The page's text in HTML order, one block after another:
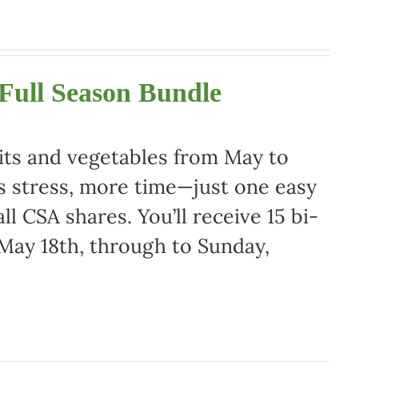
Season Bundle
and vegetables from May to
stress, more time—just one easy
shares. You’ll receive 15 bi-
18th, through to Sunday,